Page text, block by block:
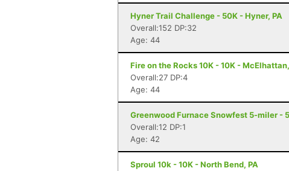
Hyner Trail Challenge - 50K - Hyner, PA
Overall:152 DP:32
Age: 44
Fire on the Rocks 10K - 10K -
Overall:27 DP:4
Age: 44
Greenwood Furnace Snowfest 5-miler -
Overall:12 DP:1
Age: 42
Sproul 10k - 10K - North Bend, PA